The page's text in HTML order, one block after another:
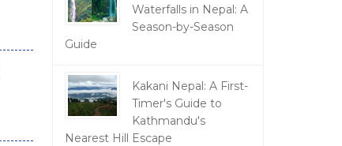
Waterfalls in Nepal: A
Season-by-Season
Guide
Kakani Nepal: A First-
Timer's Guide to
Kathmandu's
Nearest Hill Escape